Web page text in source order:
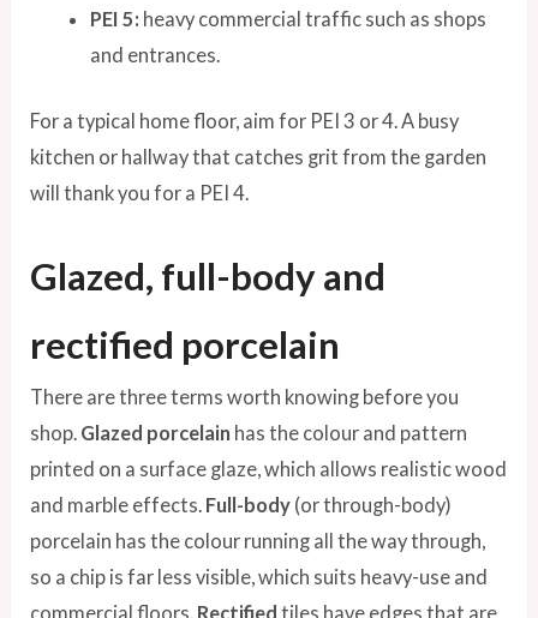
PEI 5: heavy commercial traffic such as shops
and entrances.
For a typical home floor, aim for PEI 3 or 4. A busy
kitchen or hallway that catches grit from the garden
will thank you for a PEI 4.
Glazed, full-body and
rectified porcelain
There are three terms worth knowing before you
shop. Glazed porcelain has the colour and pattern
printed on a surface glaze, which allows realistic wood
and marble effects. Full-body (or through-body)
porcelain has the colour running all the way through,
so a chip is far less visible, which suits heavy-use and
commercial floors. Rectified tiles have edges that are